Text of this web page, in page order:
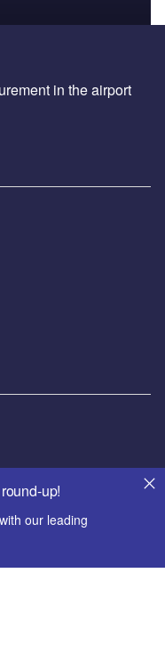
up!
our leading
in the airport